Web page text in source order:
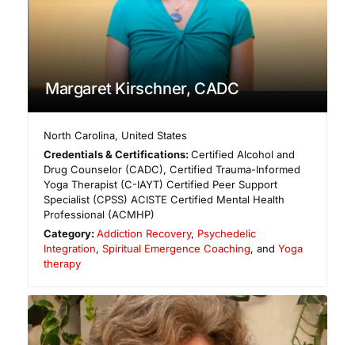
Margaret Kirschner, CADC
North Carolina, United States
Credentials & Certifications:Certified Alcohol and
Drug Counselor (CADC), Certified Trauma-Informed
Yoga Therapist (C-IAYT) Certified Peer Support
Specialist (CPSS) ACISTE Certified Mental Health
Professional (ACMHP)
Category:Addiction Recovery, Psychedelic
Integration, Spiritual Emergence Coaching, and Yoga
therapy